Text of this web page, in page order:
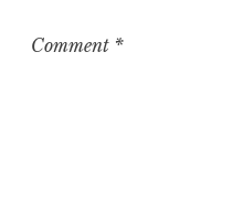
Comment *